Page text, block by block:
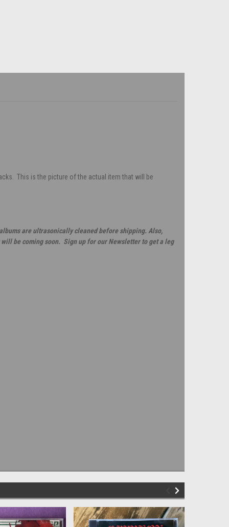
This is the picture of the actual item that will be
are ultrasonically cleaned before shipping. Also,
be coming soon. Sign up for our Newsletter to get a leg